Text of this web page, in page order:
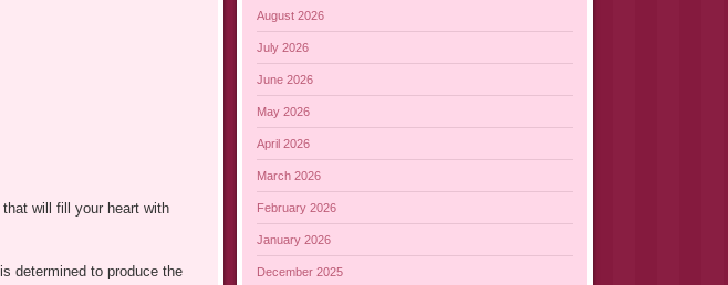
will fill your heart with
determined to produce the
August 2026
July 2026
June 2026
May 2026
April 2026
March 2026
February 2026
January 2026
December 2025